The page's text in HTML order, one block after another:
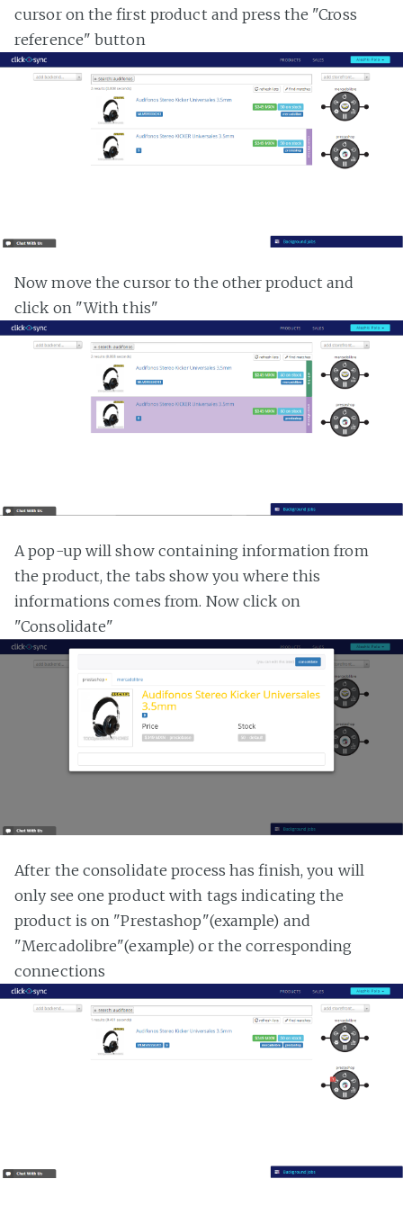
cursor on the first product and press the "Cross
reference" button
Now move the cursor to the other product and
click on "With this"
A pop-up will show containing information from
the product, the tabs show you where this
informations comes from. Now click on
"Consolidate"
After the consolidate process has finish, you will
only see one product with tags indicating the
product is on "Prestashop"(example) and
"Mercadolibre"(example) or the corresponding
connections